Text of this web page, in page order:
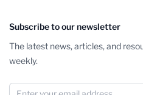
Subscribe to our newsletter
The latest news, articles, and
weekly.
Email Address